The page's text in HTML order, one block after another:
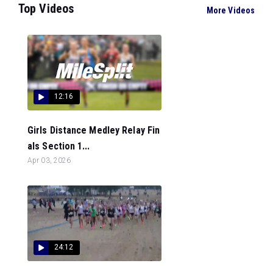
Top Videos More Videos
12:16
Girls Distance Medley Relay Fin
als Section 1...
Apr 03, 2026
24:12